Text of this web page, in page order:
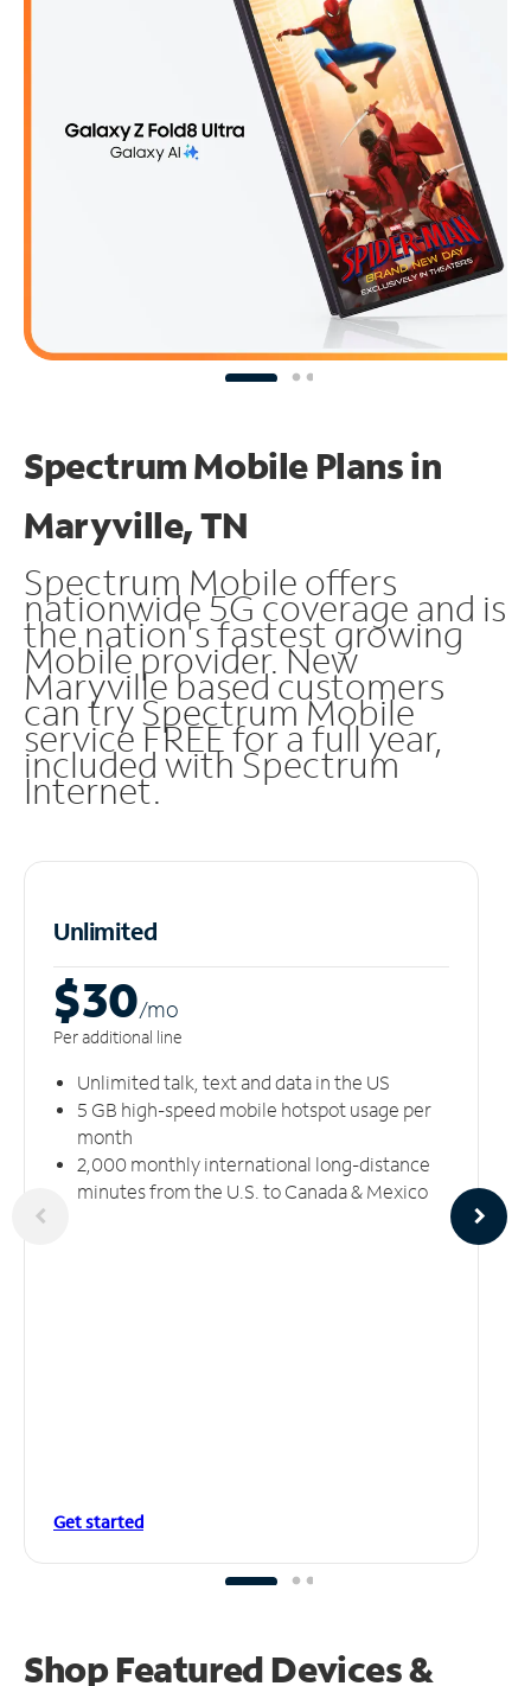
Spectrum Mobile Plans in
Maryville, TN
Spectrum Mobile offers
nationwide 5G coverage and is
the nation's fastest growing
Mobile provider. New
Maryville based customers
can try Spectrum Mobile
service FREE for a full year,
included with Spectrum
Internet.
Unlimited
$30/mo
Per additional line
Unlimited talk, text and data in the US
5 GB high-speed mobile hotspot usage per
month
2,000 monthly international long-distance
minutes from the U.S. to Canada & Mexico
Get started
Shop Featured Devices &